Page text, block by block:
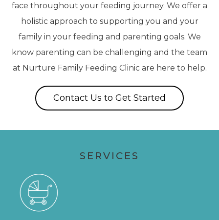
face throughout your feeding journey. We offer a
holistic approach to supporting you and your
family in your feeding and parenting goals. We
know parenting can be challenging and the team
at Nurture Family Feeding Clinic are here to help.
Contact Us to Get Started
SERVICES